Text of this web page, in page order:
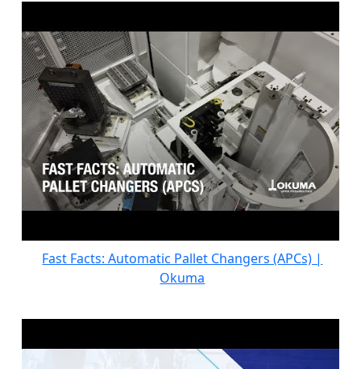
Fast Facts: Automatic Pallet Changers (APCs) |
Okuma